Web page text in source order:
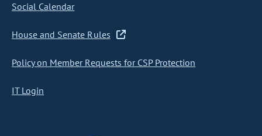
Social Calendar
House and Senate Rules
Policy on Member Requests for CSP Protection
IT Login